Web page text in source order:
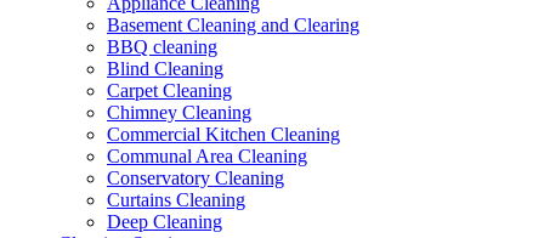
Basement Cleaning and Clearing
BBQ cleaning
Blind Cleaning
Carpet Cleaning
Chimney Cleaning
Commercial Kitchen Cleaning
Communal Area Cleaning
Conservatory Cleaning
Curtains Cleaning
Deep Cleaning